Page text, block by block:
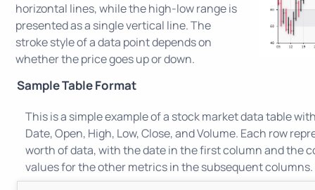
horizontal lines, while the high-low range is
presented as a single vertical line. The
stroke style of a data point depends on
whether the price goes up or down.
Sample Table Format
This is a simple example of a stock market data table
Date, Open, High, Low, Close, and Volume. Each row
worth of data, with the date in the first column and the
values for the other metrics in the subsequent columns.